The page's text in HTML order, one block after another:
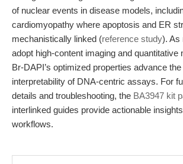
of nuclear events in disease models,
cardiomyopathy where apoptosis and ER
mechanistically linked (reference study). As
adopt high-content imaging and quantitative
Br-DAPI’s optimized properties advance
interpretability of DNA-centric assays. For
details and troubleshooting, the BA3947 kit
interlinked guides provide actionable
workflows.